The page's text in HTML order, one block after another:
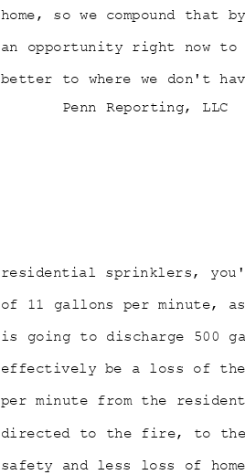
home, so we compound that
an opportunity right now
better to where we don't
Penn Reporting, LLC
residential sprinklers,
of 11 gallons per minute,
is going to discharge 500
effectively be a loss of
per minute from the
directed to the fire, to
safety and less loss of